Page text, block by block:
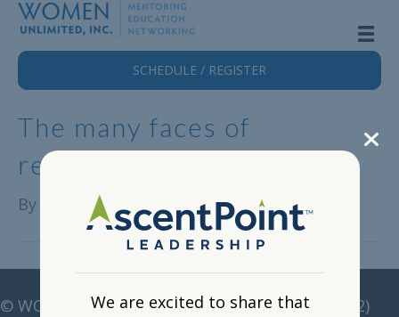
SCHEDULE / REGISTER
The many faces of
retention…
By Alison Lange | October 31, 2022
© WOMEN Unlimited • All rights reserved •
(212)
We are excited to share that